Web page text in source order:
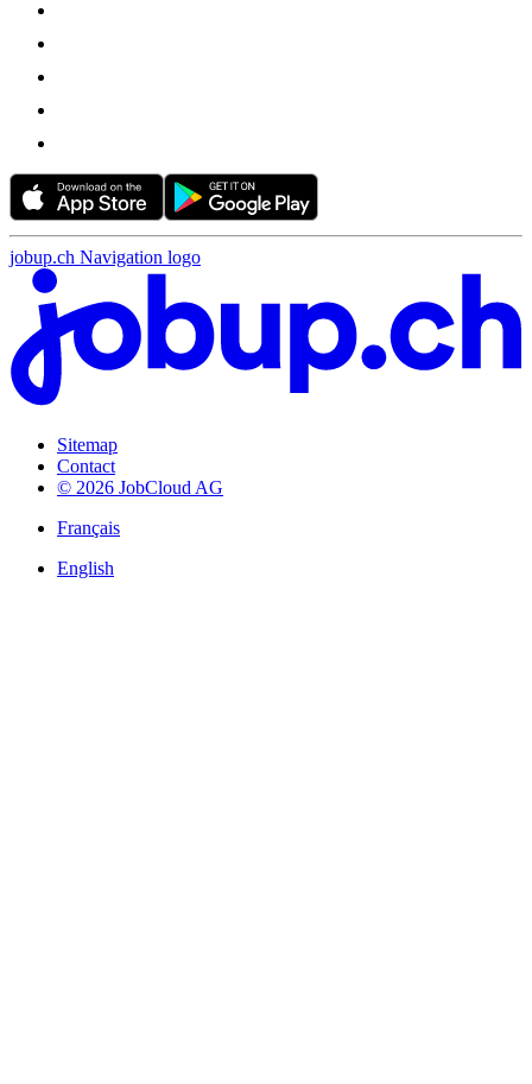
jobup.ch Navigation logo
Sitemap
Contact
© 2026 JobCloud AG
Français
English